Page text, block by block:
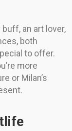
an art lover,
both
to offer.
more
or Milan’s